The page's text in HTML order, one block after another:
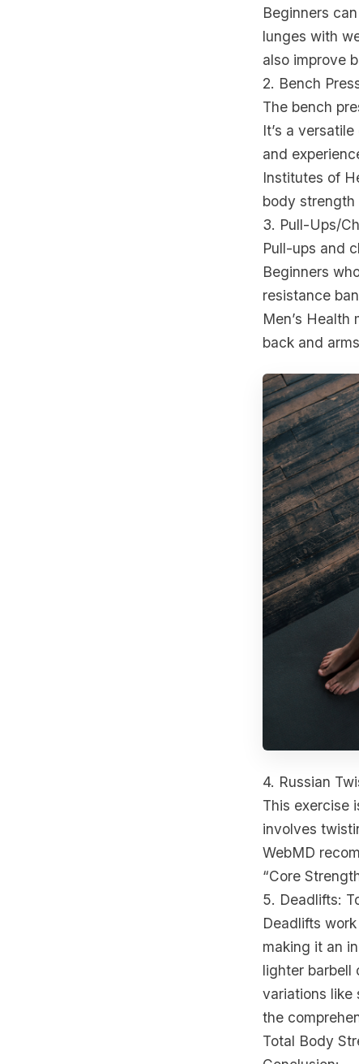
Beginners
lunges with
also improve
2. Bench
The bench
It’s a
and
Institutes of
body strength
3. Pull-Ups/
Pull-ups and
Beginners
resistance
Men’s
back and
4. Russian
This exercise
involves
WebMD
“Core
5. Deadlifts:
Deadlifts
making it an
lighter barbell
variations like
the
Total Body